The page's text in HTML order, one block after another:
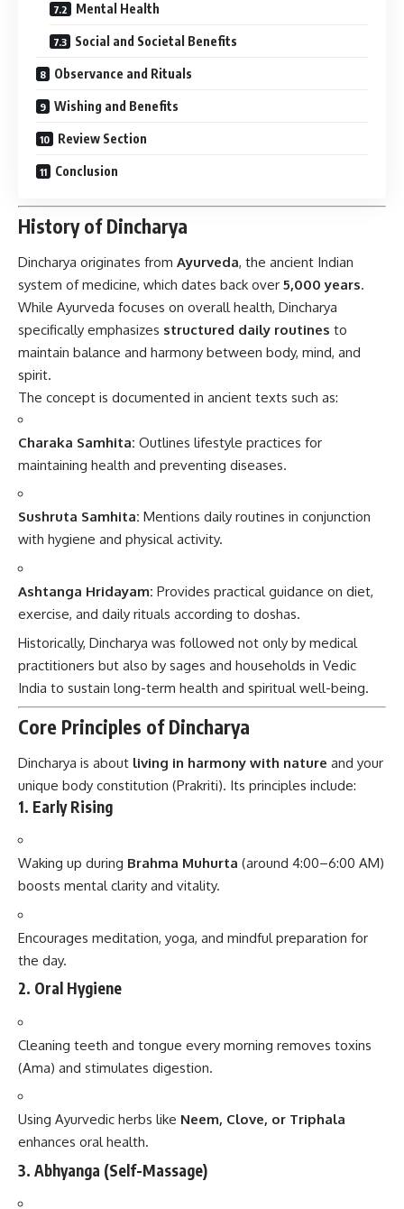
Mental Health
Social and Societal Benefits
Observance and Rituals
Wishing and Benefits
Review Section
Conclusion
History of Dincharya
Dincharya originates from Ayurveda, the ancient Indian
system of medicine, which dates back over 5,000 years.
While Ayurveda focuses on overall health, Dincharya
specifically emphasizes structured daily routines to
maintain balance and harmony between body, mind, and
spirit.
The concept is documented in ancient texts such as:
Charaka Samhita: Outlines lifestyle practices for
maintaining health and preventing diseases.
Sushruta Samhita: Mentions daily routines in conjunction
with hygiene and physical activity.
Ashtanga Hridayam: Provides practical guidance on diet,
exercise, and daily rituals according to doshas.
Historically, Dincharya was followed not only by medical
practitioners but also by sages and households in Vedic
India to sustain long-term health and spiritual well-being.
Core Principles of Dincharya
Dincharya is about living in harmony with nature and your
unique body constitution (Prakriti). Its principles include:
1. Early Rising
Waking up during Brahma Muhurta (around 4:00–6:00 AM)
boosts mental clarity and vitality.
Encourages meditation, yoga, and mindful preparation for
the day.
2. Oral Hygiene
Cleaning teeth and tongue every morning removes toxins
(Ama) and stimulates digestion.
Using Ayurvedic herbs like Neem, Clove, or Triphala
enhances oral health.
3. Abhyanga (Self-Massage)